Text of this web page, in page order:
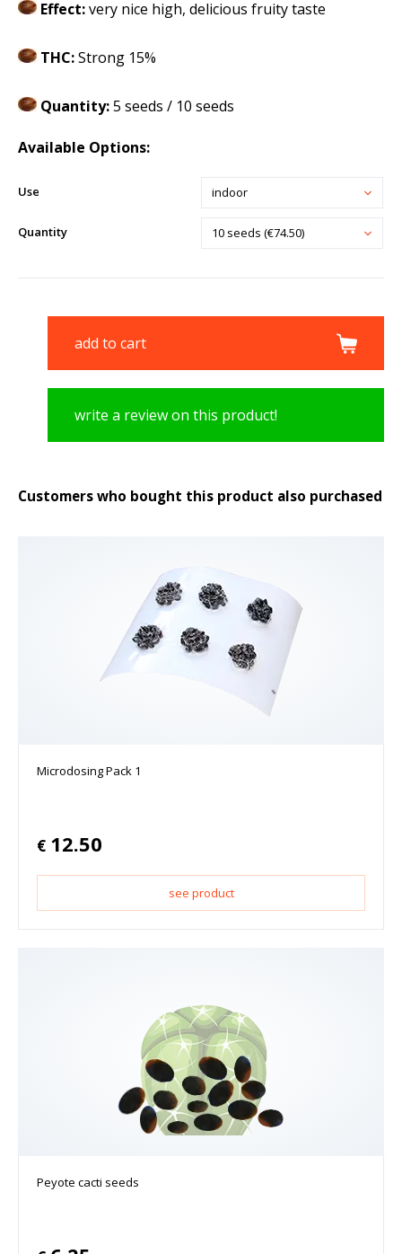
Effect:very nice high, delicious fruity taste
THC:Strong 15%
Quantity:5 seeds / 10 seeds
Available Options:
Use indoor
Quantity 10 seeds (€74.50)
add to cart
write a review on this product!
Customers who bought this product also purchased
Microdosing Pack 1
€ 12.50
see product
Peyote cacti seeds